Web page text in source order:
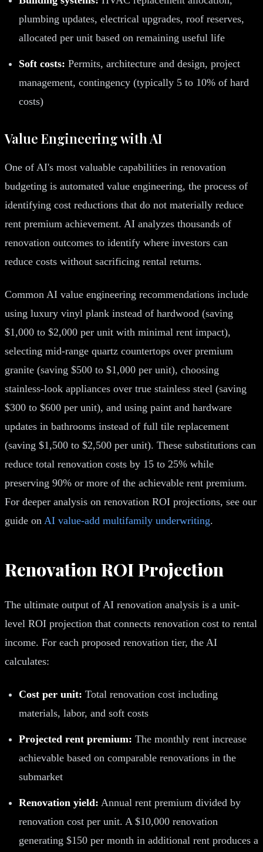
plumbing updates, electrical upgrades, roof reserves,
allocated per unit based on remaining useful life
Soft costs: Permits, architecture and design, project
management, contingency (typically 5 to 10% of hard
costs)
Value Engineering with AI
One of AI's most valuable capabilities in renovation
budgeting is automated value engineering, the process of
identifying cost reductions that do not materially reduce
rent premium achievement. AI analyzes thousands of
renovation outcomes to identify where investors can
reduce costs without sacrificing rental returns.
Common AI value engineering recommendations include
using luxury vinyl plank instead of hardwood (saving
$1,000 to $2,000 per unit with minimal rent impact),
selecting mid-range quartz countertops over premium
granite (saving $500 to $1,000 per unit), choosing
stainless-look appliances over true stainless steel (saving
$300 to $600 per unit), and using paint and hardware
updates in bathrooms instead of full tile replacement
(saving $1,500 to $2,500 per unit). These substitutions can
reduce total renovation costs by 15 to 25% while
preserving 90% or more of the achievable rent premium.
For deeper analysis on renovation ROI projections, see our
guide on AI value-add multifamily underwriting.
Renovation ROI Projection
The ultimate output of AI renovation analysis is a unit-
level ROI projection that connects renovation cost to rental
income. For each proposed renovation tier, the AI
calculates:
Cost per unit: Total renovation cost including
materials, labor, and soft costs
Projected rent premium: The monthly rent increase
achievable based on comparable renovations in the
submarket
Renovation yield: Annual rent premium divided by
renovation cost per unit. A $10,000 renovation
generating $150 per month in additional rent produces a